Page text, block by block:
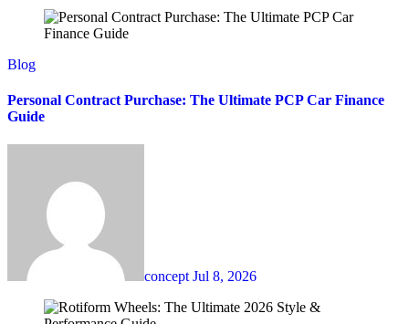
Blog
Personal Contract Purchase: The Ultimate PCP Car Finance
Guide
conceptJul 8, 2026